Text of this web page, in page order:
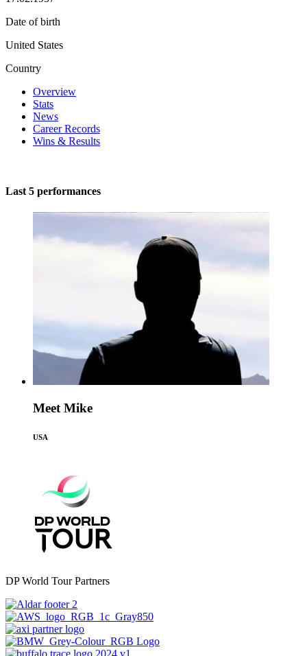
Date of birth
United States
Country
Overview
Stats
News
Career Records
Wins & Results
Last 5 performances
Meet Mike
USA
DP World Tour Partners